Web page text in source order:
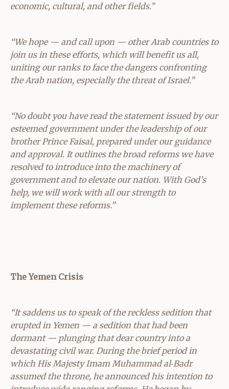
economic, cultural, and other fields.”
“We hope — and call upon — other Arab countries to
join us in these efforts, which will benefit us all,
uniting our ranks to face the dangers confronting
the Arab nation, especially the threat of Israel.”
“No doubt you have read the statement issued by our
esteemed government under the leadership of our
brother Prince Faisal, prepared under our guidance
and approval. It outlines the broad reforms we have
resolved to introduce into the machinery of
government and to elevate our nation. With God’s
help, we will work with all our strength to
implement these reforms.”
The Yemen Crisis
“It saddens us to speak of the reckless sedition that
erupted in Yemen — a sedition that had been
dormant — plunging that dear country into a
devastating civil war. During the brief period in
which His Majesty Imam Muhammad al‑Badr
assumed the throne, he announced his intention to